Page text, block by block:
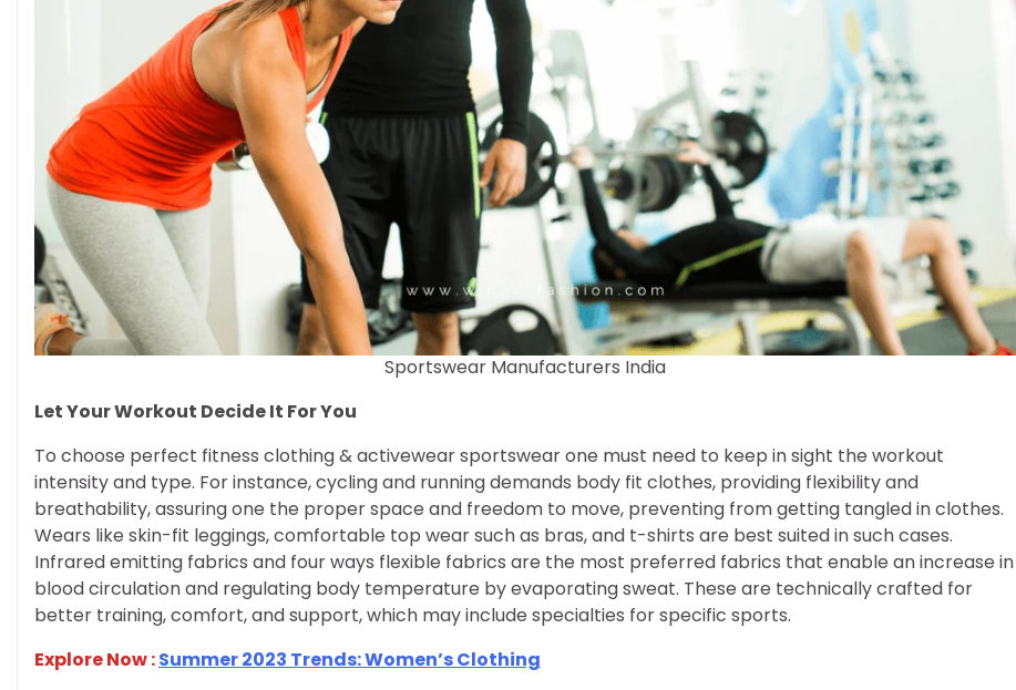
Sportswear Manufacturers India
Let Your Workout Decide It For You
To choose perfect fitness clothing & activewear sportswear one must need to keep in sight the workout
intensity and type. For instance, cycling and running demands body fit clothes, providing flexibility and
breathability, assuring one the proper space and freedom to move, preventing from getting tangled in clothes.
Wears like skin-fit leggings, comfortable top wear such as bras, and t-shirts are best suited in such cases.
Infrared emitting fabrics and four ways flexible fabrics are the most preferred fabrics that enable an increase in
blood circulation and regulating body temperature by evaporating sweat. These are technically crafted for
better training, comfort, and support, which may include specialties for specific sports.
Explore Now :Summer 2023 Trends: Women’s Clothing